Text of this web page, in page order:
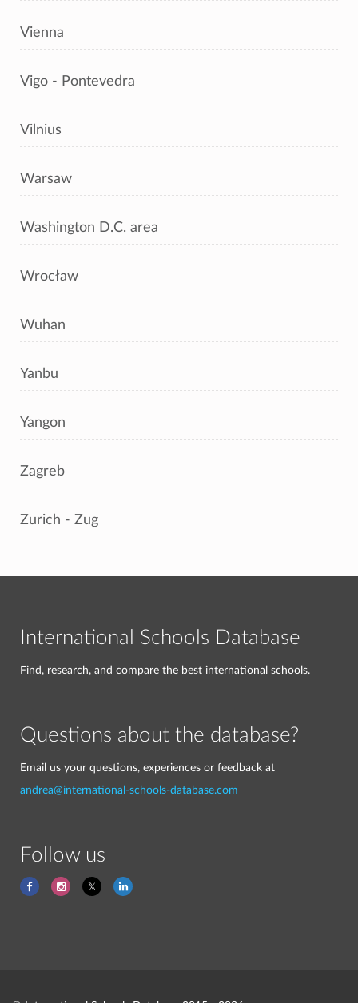
Vienna
Vigo - Pontevedra
Vilnius
Warsaw
Washington D.C. area
Wrocław
Wuhan
Yanbu
Yangon
Zagreb
Zurich - Zug
International Schools Database
Find, research, and compare the best international schools.
Questions about the database?
Email us your questions, experiences or feedback at
andrea@international-schools-database.com
Follow us